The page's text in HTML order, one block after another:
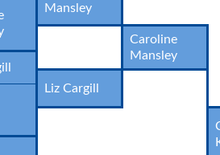
Mansley
Caroline
Mansley
Liz Cargill